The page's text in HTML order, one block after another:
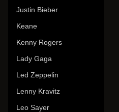
Justin Bieber
Keane
Kenny Rogers
Lady Gaga
Led Zeppelin
Lenny Kravitz
Leo Sayer